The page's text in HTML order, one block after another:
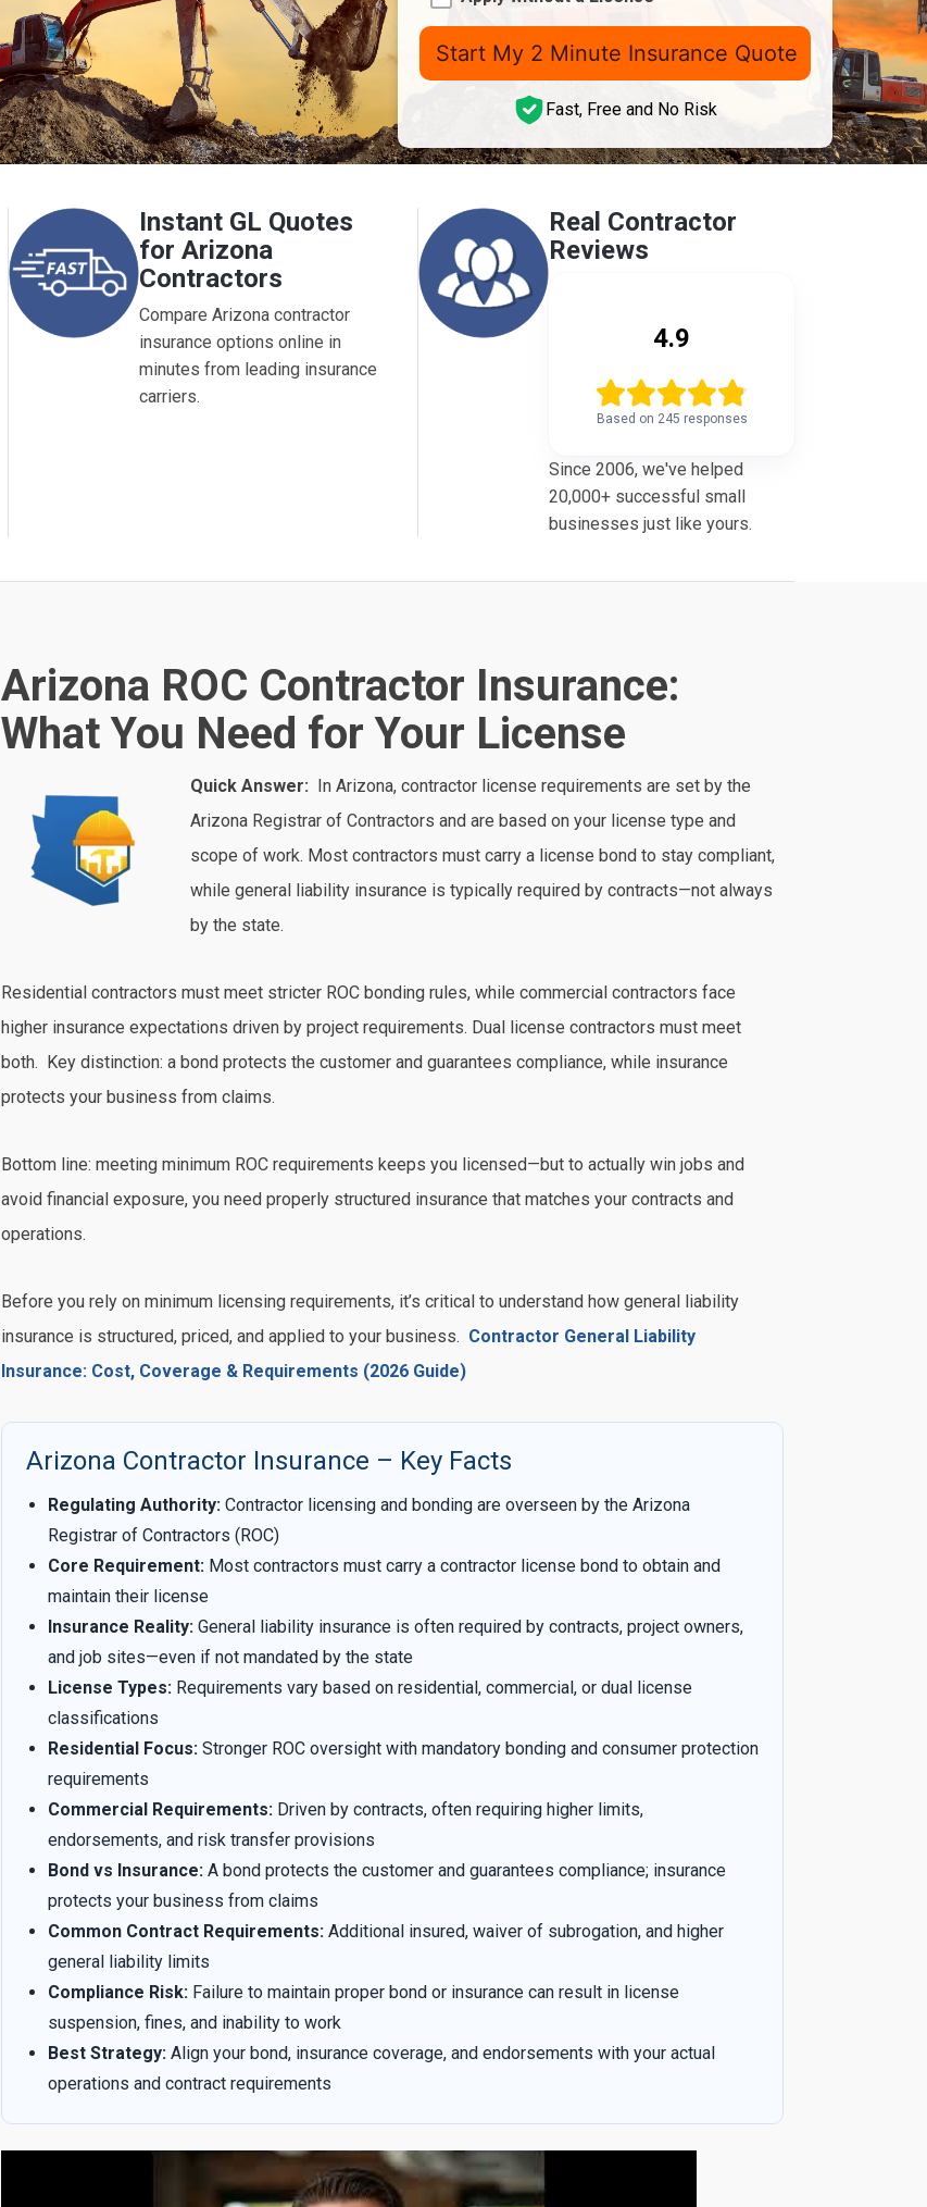
(AZ)
Number
License
Fast, Free and No Risk
Instant GL Quotes
for Arizona
Contractors
Compare Arizona contractor
insurance options online in
minutes from leading insurance
carriers.
Real Contractor
Reviews
4.9
Based on 245 responses
Since 2006, we've helped
20,000+ successful small
businesses just like yours.
Arizona ROC Contractor Insurance:
What You Need for Your License
Quick Answer: In Arizona, contractor license requirements are set by the
Arizona Registrar of Contractors and are based on your license type and
scope of work. Most contractors must carry a license bond to stay compliant,
while general liability insurance is typically required by contracts—not always
by the state.
Residential contractors must meet stricter ROC bonding rules, while commercial contractors face
higher insurance expectations driven by project requirements. Dual license contractors must meet
both. Key distinction: a bond protects the customer and guarantees compliance, while insurance
protects your business from claims.
Bottom line: meeting minimum ROC requirements keeps you licensed—but to actually win jobs and
avoid financial exposure, you need properly structured insurance that matches your contracts and
operations.
Before you rely on minimum licensing requirements, it’s critical to understand how general liability
insurance is structured, priced, and applied to your business. Contractor General Liability
Insurance: Cost, Coverage & Requirements (2026 Guide)
Arizona Contractor Insurance – Key Facts
Regulating Authority: Contractor licensing and bonding are overseen by the Arizona
Registrar of Contractors (ROC)
Core Requirement: Most contractors must carry a contractor license bond to obtain and
maintain their license
Insurance Reality: General liability insurance is often required by contracts, project owners,
and job sites—even if not mandated by the state
License Types: Requirements vary based on residential, commercial, or dual license
classifications
Residential Focus: Stronger ROC oversight with mandatory bonding and consumer protection
requirements
Commercial Requirements: Driven by contracts, often requiring higher limits,
endorsements, and risk transfer provisions
Bond vs Insurance: A bond protects the customer and guarantees compliance; insurance
protects your business from claims
Common Contract Requirements: Additional insured, waiver of subrogation, and higher
general liability limits
Compliance Risk: Failure to maintain proper bond or insurance can result in license
suspension, fines, and inability to work
Best Strategy: Align your bond, insurance coverage, and endorsements with your actual
operations and contract requirements